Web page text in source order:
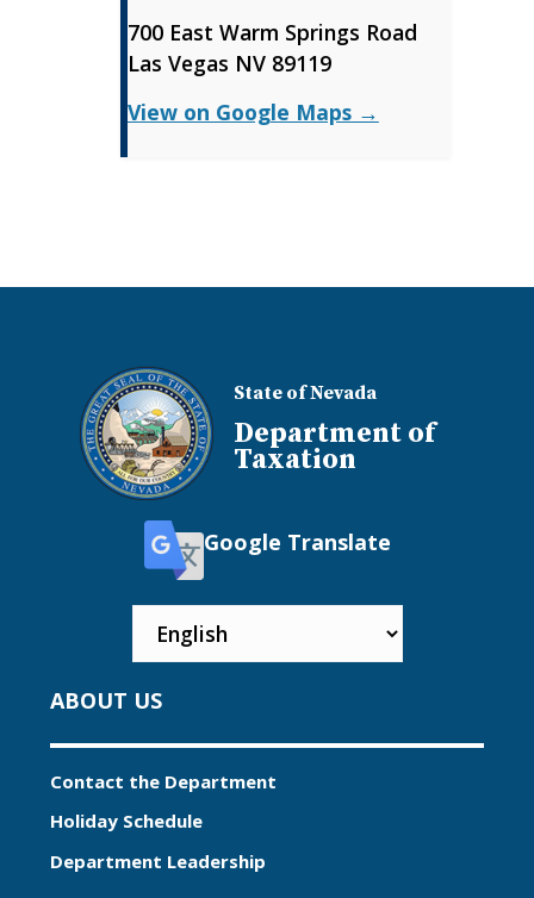
700 East Warm Springs Road
Las Vegas NV 89119
View on Google Maps →
State of Nevada
Department of
Taxation
Google Translate
ABOUT US
Contact the Department
Holiday Schedule
Department Leadership